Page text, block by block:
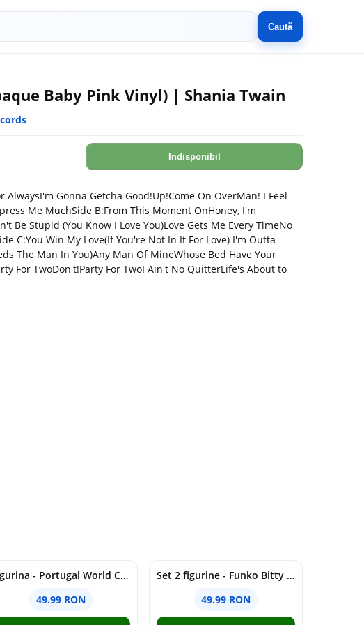
Caută
Baby Pink Vinyl) | Shania Twain
Indisponibil
AlwaysI'm Gonna Getcha Good!Up!Come On OverMan! I Feel
Me MuchSide B:From This Moment OnHoney, I'm
Be Stupid (You Know I Love You)Love Gets Me Every TimeNo
C:You Win My Love(If You're Not In It For Love) I'm Outta
The Man In You)Any Man Of MineWhose Bed Have Your
For TwoDon't!Party For TwoI Ain't No QuitterLife's About to
Figurina - Portugal World Cup - Vitinha, 7cm | Minix
49.99 RON
Set 2 figurine - Funko Bitty Pop! - Minions - Pajama Bob & Tourist Dave | Funko
49.99 RON